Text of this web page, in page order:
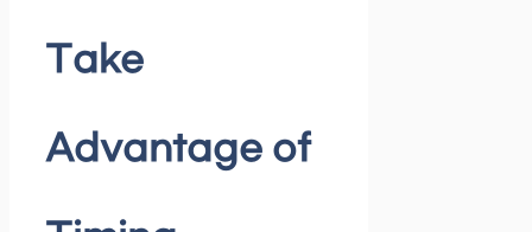
Take
Advantage of